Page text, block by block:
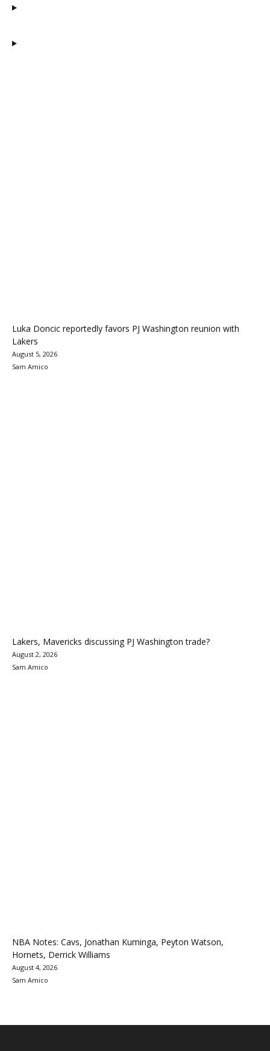
Luka Doncic reportedly favors PJ Washington reunion with
Lakers
August 5, 2026
Sam Amico
Lakers, Mavericks discussing PJ Washington trade?
August 2, 2026
Sam Amico
NBA Notes: Cavs, Jonathan Kuminga, Peyton Watson,
Hornets, Derrick Williams
August 4, 2026
Sam Amico